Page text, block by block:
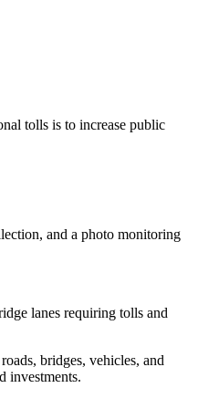
tolls is to increase public
and a photo monitoring
lanes requiring tolls and
bridges, vehicles, and
investments.